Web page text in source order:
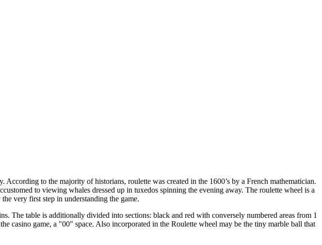
to the majority of historians, roulette was created in the 1600’s by a French mathematician.
to viewing whales dressed up in tuxedos spinning the evening away. The roulette wheel is a
very first step in understanding the game.
The table is additionally divided into sections: black and red with conversely numbered areas from 1
casino game, a "00" space. Also incorporated in the Roulette wheel may be the tiny marble ball that